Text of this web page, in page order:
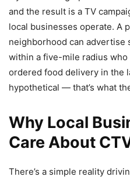
and the result is a TV
local businesses operate. A
neighborhood can advertise
within a five-mile radius who
ordered food delivery in the
hypothetical — that’s what
Why Local
Care About
There’s a simple reality